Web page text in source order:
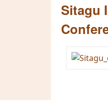
Sitagu